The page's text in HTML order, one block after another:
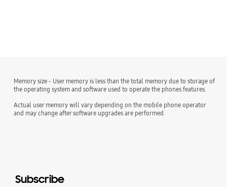
Memory size - User memory is less than the total memory due to storage of
the operating system and software used to operate the phones features.
Actual user memory will vary depending on the mobile phone operator
and may change after software upgrades are performed.
Subscribe